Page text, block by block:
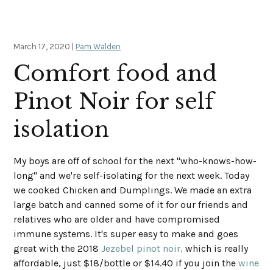
March 17, 2020 | Pam Walden
Comfort food and
Pinot Noir for self
isolation
My boys are off of school for the next "who-knows-how-
long" and we're self-isolating for the next week. Today
we cooked Chicken and Dumplings. We made an extra
large batch and canned some of it for our friends and
relatives who are older and have compromised
immune systems. It's super easy to make and goes
great with the 2018Jezebel pinot noir, which is really
affordable, just $18/bottle or $14.40 if you join thewine